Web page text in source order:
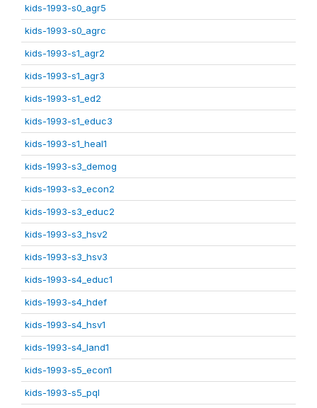
kids-1993-s0_agr5
kids-1993-s0_agrc
kids-1993-s1_agr2
kids-1993-s1_agr3
kids-1993-s1_ed2
kids-1993-s1_educ3
kids-1993-s1_heal1
kids-1993-s3_demog
kids-1993-s3_econ2
kids-1993-s3_educ2
kids-1993-s3_hsv2
kids-1993-s3_hsv3
kids-1993-s4_educ1
kids-1993-s4_hdef
kids-1993-s4_hsv1
kids-1993-s4_land1
kids-1993-s5_econ1
kids-1993-s5_pql